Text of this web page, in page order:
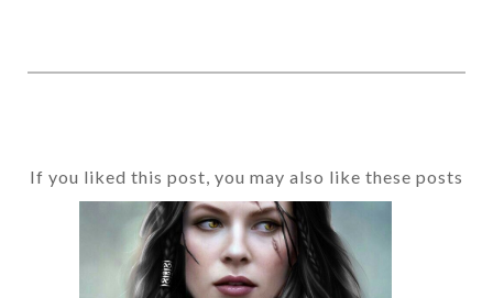
If you liked this post, you may also like these posts